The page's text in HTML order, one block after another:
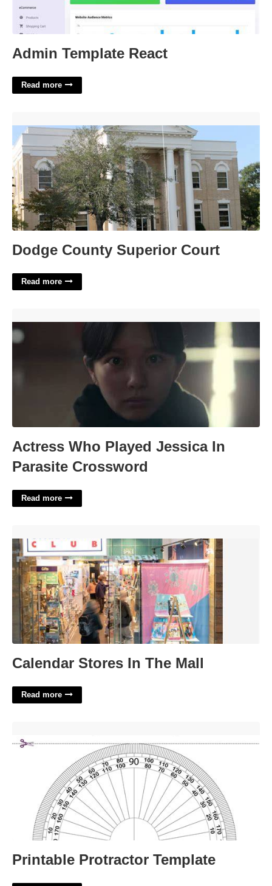
Admin Template React
Read more
Dodge County Superior Court
Read more
Actress Who Played Jessica In
Parasite Crossword
Read more
Calendar Stores In The Mall
Read more
Printable Protractor Template